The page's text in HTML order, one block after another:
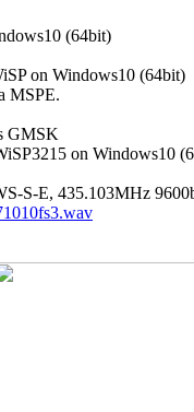
(64bit)
on Windows10 (64bit)
MSPE.
GMSK
on Windows10